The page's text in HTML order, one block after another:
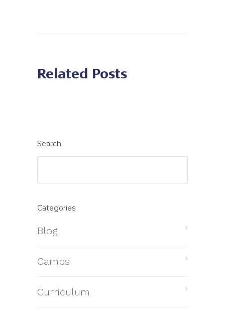
Related Posts
Search
Categories
Blog
Camps
Curriculum